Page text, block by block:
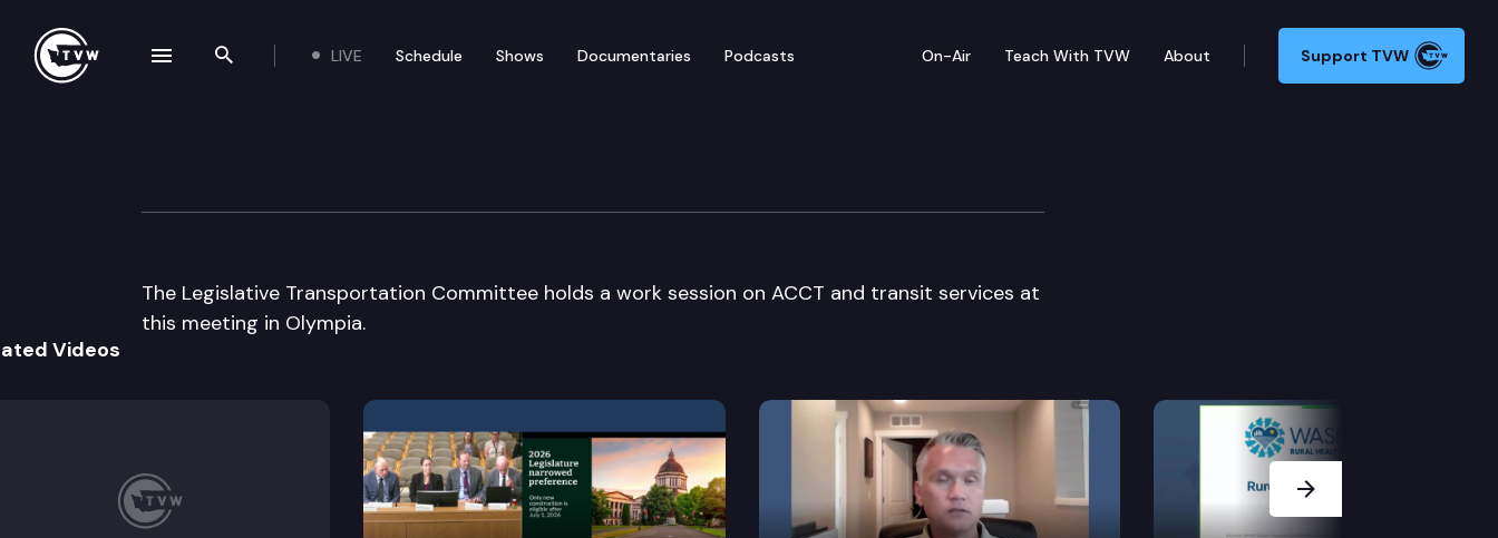
Search the site
LIVE Schedule Shows Documentaries Podcasts On-Air Teach With TVW About Support TVW
Legislative Transportation Committee
The Legislative Transportation Committee holds a work session on ACCT and transit services at
this meeting in Olympia.
Videos
Next Slide
navigation drawer